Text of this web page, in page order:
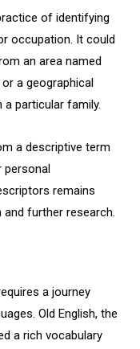
of identifying
occupation. It could
an area named
or a geographical
particular family.
a descriptive term
personal
remains
further research.
a journey
Old English, the
a rich vocabulary